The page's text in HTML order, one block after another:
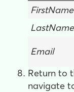
FirstName
LastName
Email
Return to
navigate